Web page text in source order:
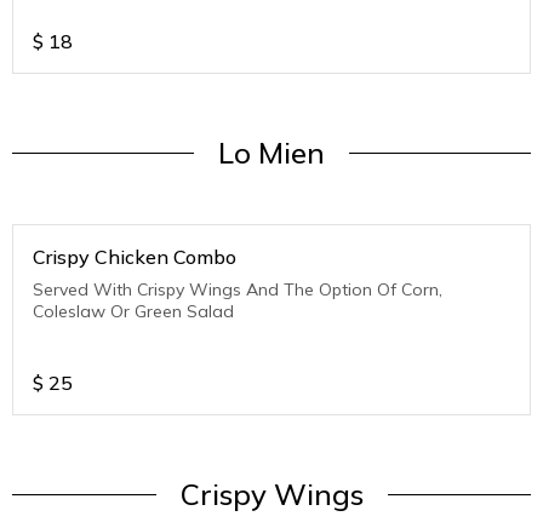
$ 18
Lo Mien
Crispy Chicken Combo
Served With Crispy Wings And The Option Of Corn,
Coleslaw Or Green Salad
$ 25
Crispy Wings